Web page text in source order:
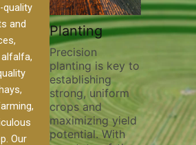
quality
and
Our
Planting
Precision
planting is key to
establishing
strong, uniform
crops and
maximizing yield
potential. With
Plowing
Thorough
aeration,
enhancing